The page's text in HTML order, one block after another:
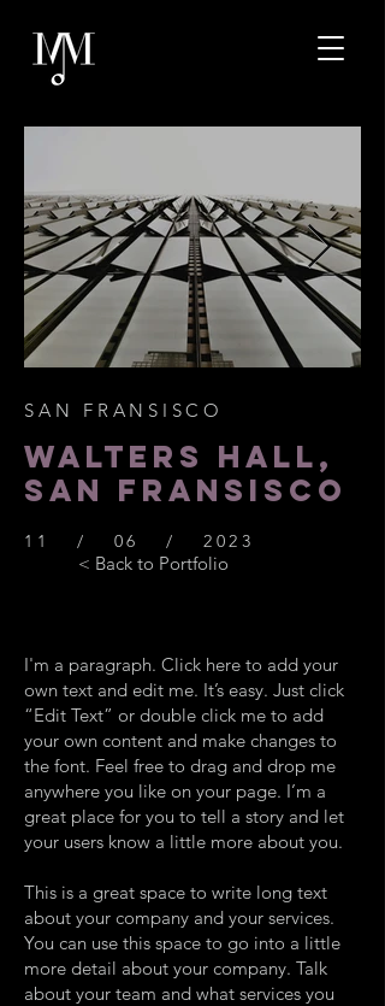
I'm a paragraph. Click here to add your
own text and edit me. It’s easy. Just click
“Edit Text” or double click me to add
your own content and make changes to
the font. Feel free to drag and drop me
anywhere you like on your page. I’m a
great place for you to tell a story and let
your users know a little more about you.
This is a great space to write long text
about your company and your services.
You can use this space to go into a little
more detail about your company. Talk
about your team and what services you
SAN FRANSISCO
WALTERS HALL,
SAN FRANSISCO
11 / 06 / 2023
< Back to Portfolio